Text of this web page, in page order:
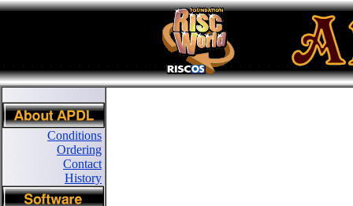
Conditions
Ordering
Contact
History